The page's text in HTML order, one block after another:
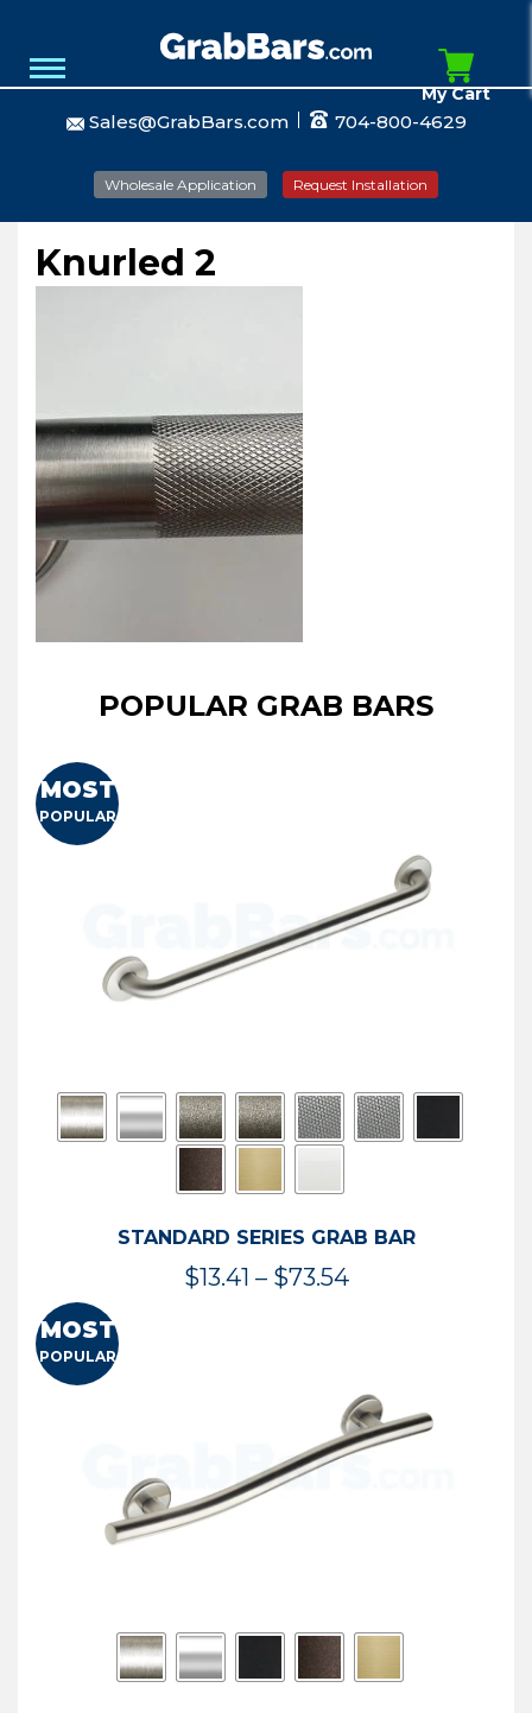
Sales@GrabBars.com 704-800-4629
Wholesale Application Request Installation
My Cart
Knurled 2
POPULAR GRAB BARS
MOST
POPULAR
STANDARD SERIES GRAB BAR
$13.41 – $73.54Price
$73.54
MOST
POPULAR